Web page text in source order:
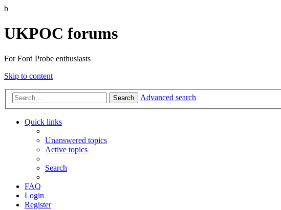
b
UKPOC forums
For Ford Probe enthusiasts
Skip to content
Search Advanced search
Quick links
Unanswered topics
Active topics
Search
FAQ
Login
Register